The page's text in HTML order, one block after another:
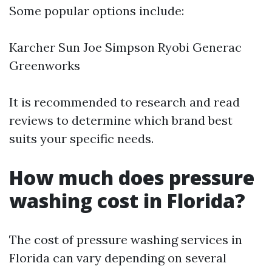
Some popular options include:
Karcher Sun Joe Simpson Ryobi Generac
Greenworks
It is recommended to research and read
reviews to determine which brand best
suits your specific needs.
How much does pressure
washing cost in Florida?
The cost of pressure washing services in
Florida can vary depending on several